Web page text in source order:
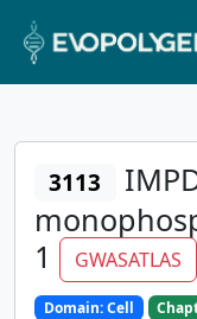
3113
1
GWASATLAS
Domain: Cell